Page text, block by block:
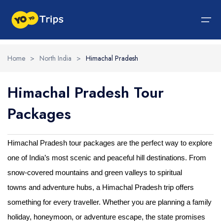
India Tour
North India Tour Packages
North India Tour Packages
Himachal Pradesh
Jammu and Kashmir
Uttrakhand
Uttar Pradesh
West India Tour Packages
West India Tour Packages
Rajasthan
Goa
Gujarat
Madhya Pradesh
Maharashtra
East India Tour Packages
East India Tour Packages
Sikkim
Assam
West Bengal
Meghalaya
South India Tour Packages
South India Tour Packages
Tamil Nadu
Kerala
Karnataka
Tour By Experiences
Tour By Experiences
Wildlife Packages
Hill Station Packages
Pilgrimage Packages
Heritage Packages
Beach Packages
About Us
About Us
About Us
Blog
Contact Us
Home > North India > Himachal Pradesh
Himachal Pradesh Tour
Packages
Himachal Pradesh tour packages are the perfect way to explore
one of India’s most scenic and peaceful hill destinations. From
snow-covered mountains and green valleys to spiritual
towns and adventure hubs, a Himachal Pradesh trip offers
something for every traveller. Whether you are planning a family
holiday, honeymoon, or adventure escape, the state promises